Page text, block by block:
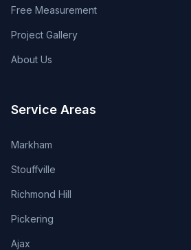
Free Measurement
Project Gallery
About Us
Service Areas
Markham
Stouffville
Richmond Hill
Pickering
Ajax